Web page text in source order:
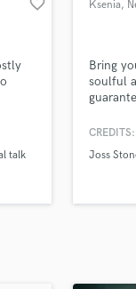
favorite_border
talk
Ksenia,
Bring
soulful
CREDITS:
Joss